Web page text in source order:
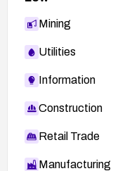
Mining
Utilities
Information
Construction
Retail Trade
Manufacturing